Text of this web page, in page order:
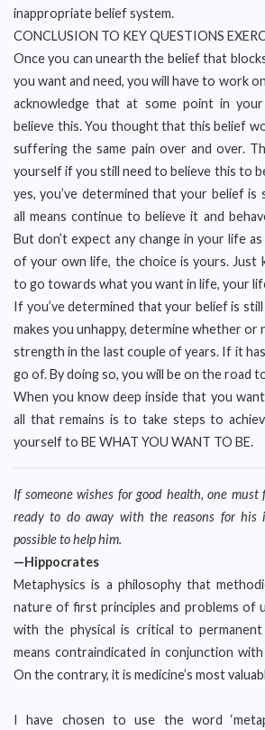
inappropriate belief system.
CONCLUSION TO KEY QUESTIONS
Once you can unearth the belief that
you want and need, you will have to work
acknowledge that at some point in
believe this. You thought that this belief
suffering the same pain over and over.
yourself if you still need to believe this to
yes, you’ve determined that your belief
all means continue to believe it and
But don’t expect any change in your life
of your own life, the choice is yours. Just
to go towards what you want in life, your
If you’ve determined that your belief is
makes you unhappy, determine whether or
strength in the last couple of years. If it
go of. By doing so, you will be on the road
When you know deep inside that you
all that remains is to take steps to
yourself to BE WHAT YOU WANT TO BE.
If someone wishes for good health, one
ready to do away with the reasons for his
possible to help him.
—Hippocrates
Metaphysics is a philosophy that
nature of first principles and problems of
with the physical is critical to
means contraindicated in conjunction
On the contrary, it is medicine’s most
I have chosen to use the word